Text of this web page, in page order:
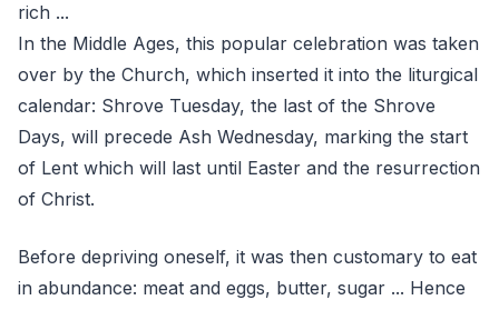
rich ...
In the Middle Ages, this popular celebration was taken
over by the Church, which inserted it into the liturgical
calendar: Shrove Tuesday, the last of the Shrove
Days, will precede Ash Wednesday, marking the start
of Lent which will last until Easter and the resurrection
of Christ.
Before depriving oneself, it was then customary to eat
in abundance: meat and eggs, butter, sugar ... Hence